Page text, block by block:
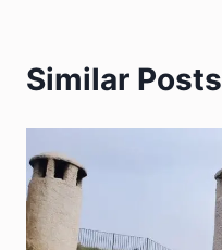
Similar Posts